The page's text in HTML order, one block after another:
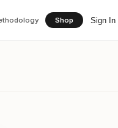
Shop Sign In